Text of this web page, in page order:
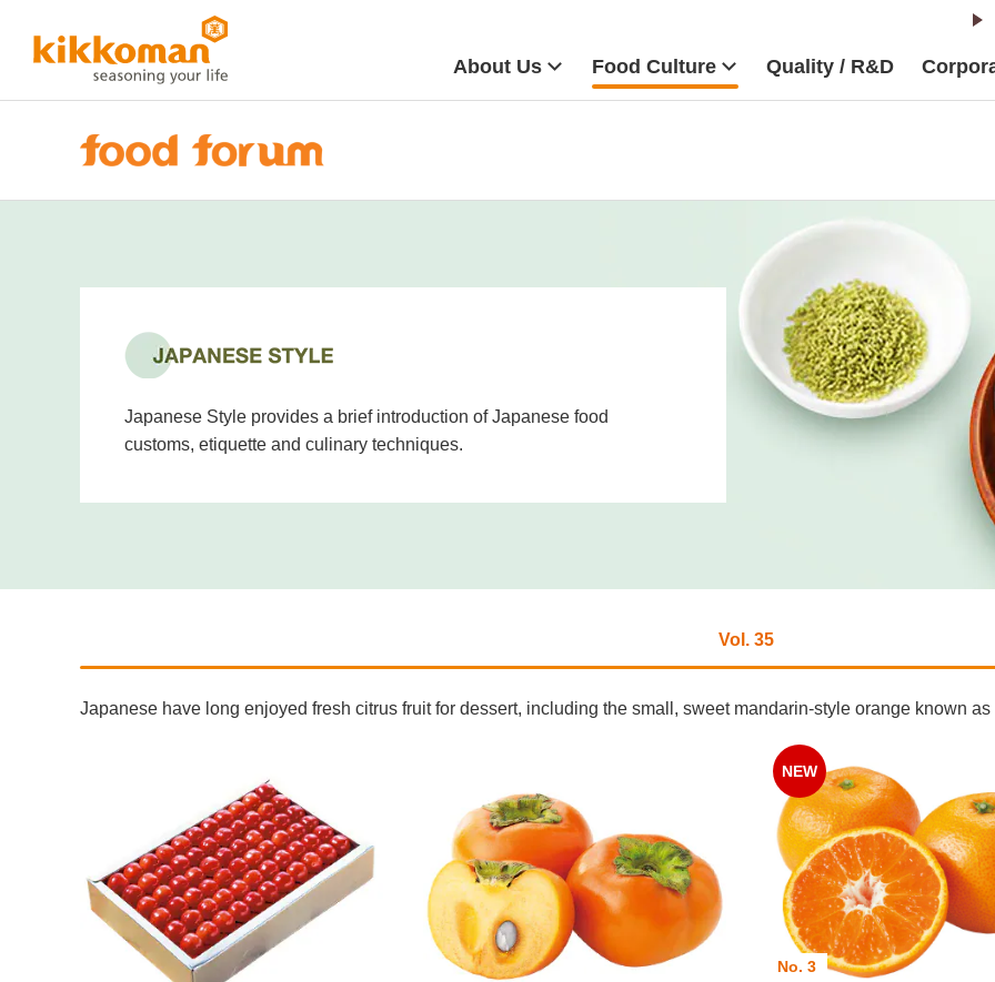
About Us Food Culture Quality / R&D
Japanese Style provides a brief introduction of Japanese food
customs, etiquette and culinary techniques.
Vol. 35
Japanese have long enjoyed fresh citrus fruit for dessert, including the small, sweet mandarin-style orange known
NEW
No. 3